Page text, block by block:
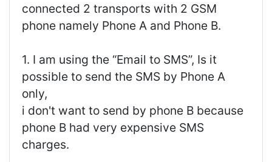
connected 2 transports with 2 GSM
phone namely Phone A and Phone B.
1. I am using the “Email to SMS”, Is it
possible to send the SMS by Phone A
only,
i don't want to send by phone B because
phone B had very expensive SMS
charges.